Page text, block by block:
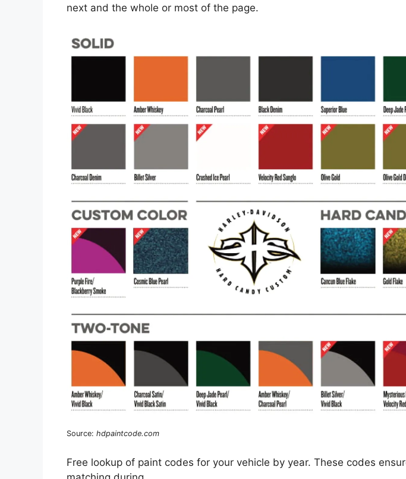
next and the whole or most of the page.
Source: hdpaintcode.com
Free lookup of paint codes for your vehicle by year. These codes